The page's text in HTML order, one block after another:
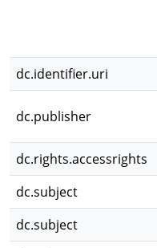
dc.identifier.uri
dc.publisher
dc.rights.accessrights
dc.subject
dc.subject